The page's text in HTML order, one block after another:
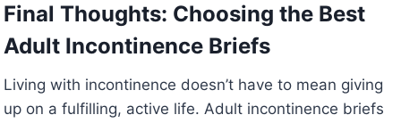
Final Thoughts: Choosing the Best
Adult Incontinence Briefs
Living with incontinence doesn’t have to mean giving
up on a fulfilling, active life. Adult incontinence briefs